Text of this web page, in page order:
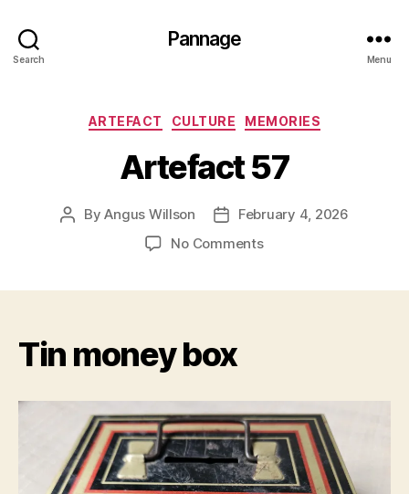
Search
Pannage
Menu
Categories
ARTEFACT CULTURE MEMORIES
Artefact 57
PostByAngus Willson
PostFebruary 4, 2026
No Commentson
Tin money box